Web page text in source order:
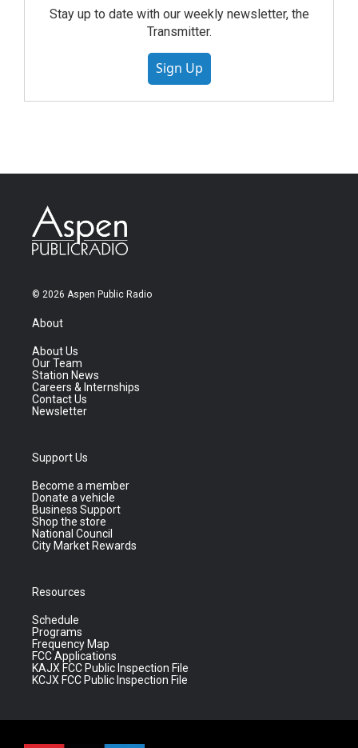
Stay up to date with our weekly newsletter, the
Transmitter.
Sign Up
© 2026 Aspen Public Radio
About
About Us
Our Team
Station News
Careers & Internships
Contact Us
Newsletter
Support Us
Become a member
Donate a vehicle
Business Support
Shop the store
National Council
City Market Rewards
Resources
Schedule
Programs
Frequency Map
FCC Applications
KAJX FCC Public Inspection File
KCJX FCC Public Inspection File